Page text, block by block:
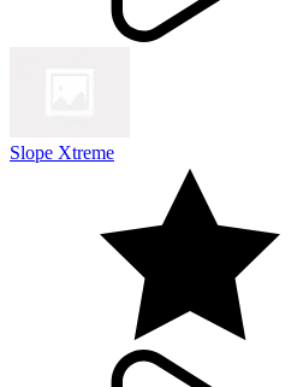
Slope Xtreme